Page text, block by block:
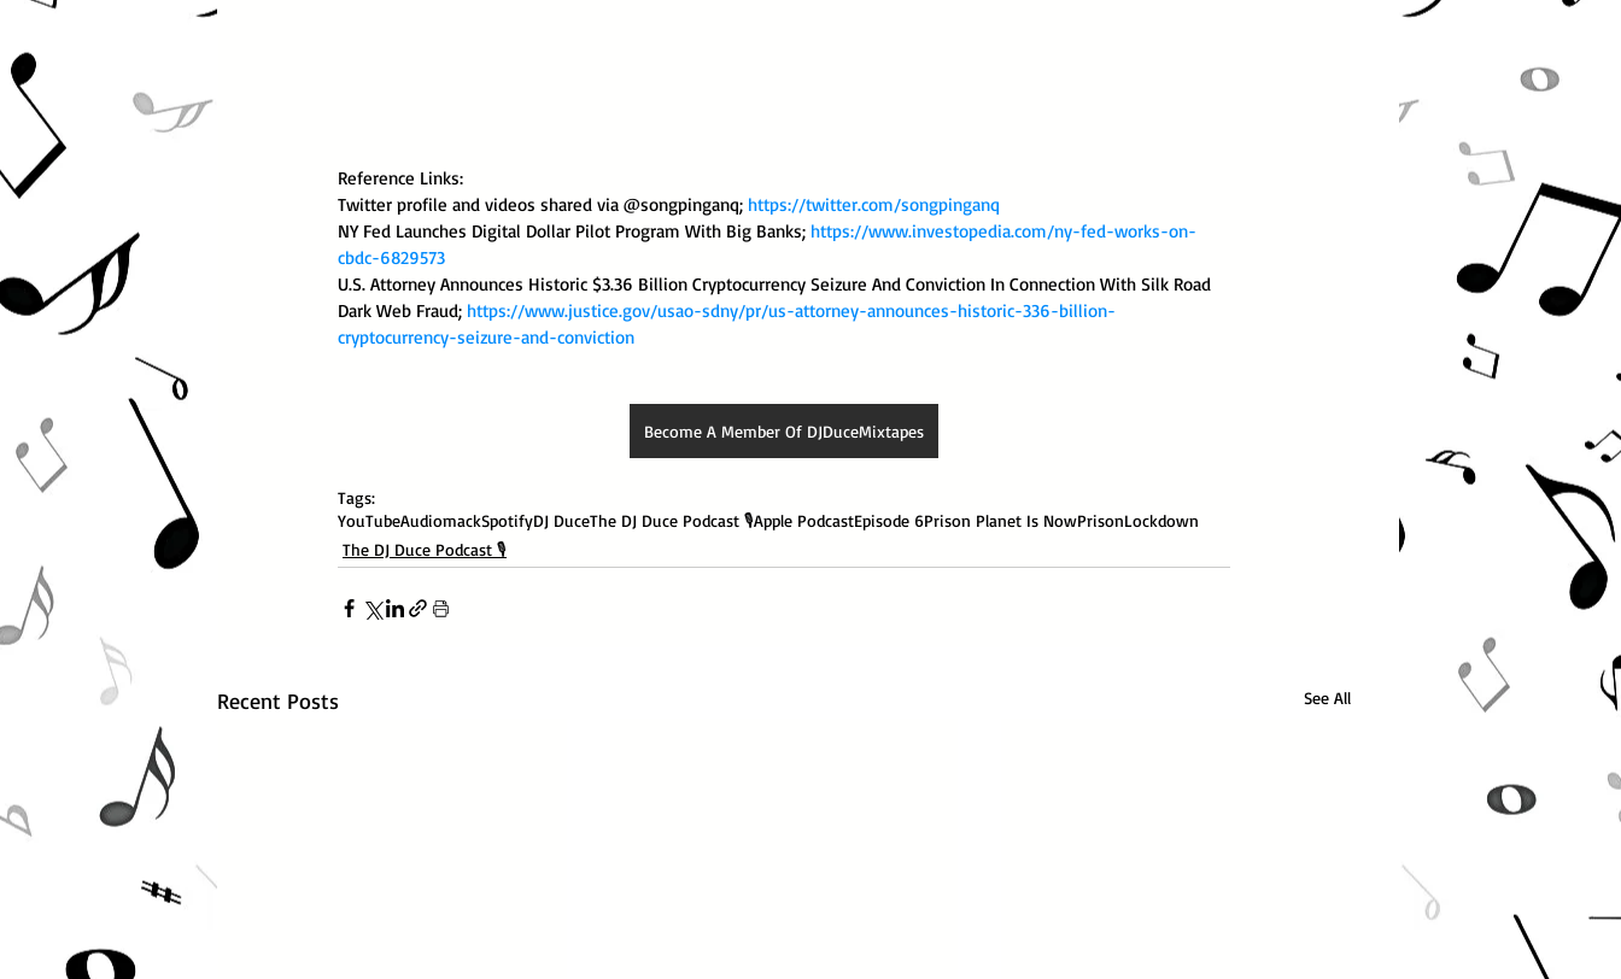
Reference Links:
Twitter profile and videos shared via @songpinganq; https://twitter.com/songpinganq
NY Fed Launches Digital Dollar Pilot Program With Big Banks; https://www.investopedia.com/ny-fed-works-on-
cbdc-6829573
U.S. Attorney Announces Historic $3.36 Billion Cryptocurrency Seizure And Conviction In Connection With Silk Road
Dark Web Fraud; https://www.justice.gov/usao-sdny/pr/us-attorney-announces-historic-336-billion-
cryptocurrency-seizure-and-conviction
Become A Member Of DJDuceMixtapes
Tags:
YouTubeAudiomackSpotifyDJ DuceThe DJ Duce Podcast 🎙️Apple PodcastEpisode 6Prison Planet Is NowPrisonLockdown
The DJ Duce Podcast 🎙️
Recent Posts See All